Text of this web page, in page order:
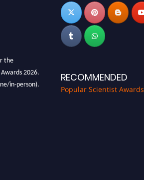
RECOMMENDED
Popular Scientist Awards